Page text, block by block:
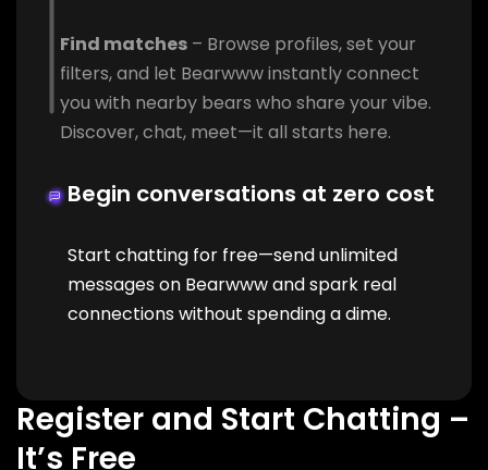
Find matches – Browse profiles, set your
filters, and let Bearwww instantly connect
you with nearby bears who share your vibe.
Discover, chat, meet—it all starts here.
Begin conversations at zero cost
Start chatting for free—send unlimited
messages on Bearwww and spark real
connections without spending a dime.
Register and Start Chatting –
It’s Free